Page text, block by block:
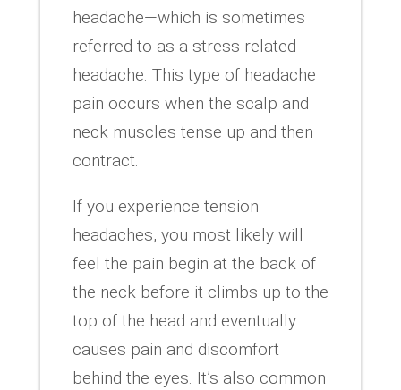
headache—which is sometimes
referred to as a stress-related
headache. This type of headache
pain occurs when the scalp and
neck muscles tense up and then
contract.
If you experience tension
headaches, you most likely will
feel the pain begin at the back of
the neck before it climbs up to the
top of the head and eventually
causes pain and discomfort
behind the eyes. It’s also common